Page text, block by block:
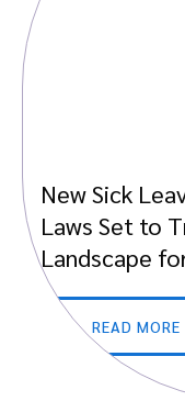
New Sick
Laws Set to
Landscape
READ MORE